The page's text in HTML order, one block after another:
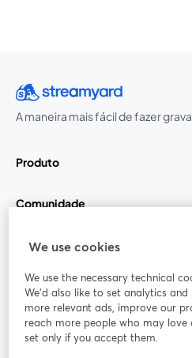
A maneira mais fácil de fazer
Produto
Comunidade
StreamYard para
Participe
Webinário
We use cookies
We use the necessary technical
We'd also like to set analytics
more relevant ads, improve our
reach more people who may love
set only if you accept them.